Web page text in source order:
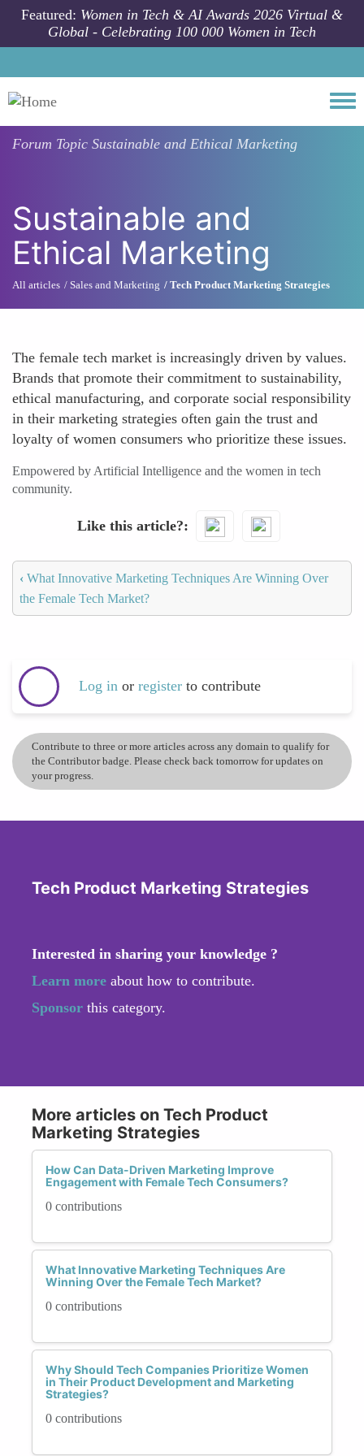
Skip to main content
Featured: Women in Tech & AI Awards 2026 Virtual &
Global - Celebrating 100 000 Women in Tech
Forum Topic Sustainable and Ethical Marketing
Sustainable and
Ethical Marketing
All articles Sales and Marketing Tech Product Marketing Strategies
The female tech market is increasingly driven by values.
Brands that promote their commitment to sustainability,
ethical manufacturing, and corporate social responsibility
in their marketing strategies often gain the trust and
loyalty of women consumers who prioritize these issues.
Empowered by Artificial Intelligence and the women in tech
community.
Like this article?
‹ What Innovative Marketing Techniques Are Winning Over
the Female Tech Market?
Log in or register to contribute
Contribute to three or more articles across any domain to qualify for
the Contributor badge. Please check back tomorrow for updates on
your progress.
Tech Product Marketing Strategies
Interested in sharing your knowledge ?
Learn more about how to contribute.
Sponsor this category.
More articles on Tech Product
Marketing Strategies
How Can Data-Driven Marketing Improve
Engagement with Female Tech Consumers?
0 contributions
What Innovative Marketing Techniques Are
Winning Over the Female Tech Market?
0 contributions
Why Should Tech Companies Prioritize Women
in Their Product Development and Marketing
Strategies?
0 contributions